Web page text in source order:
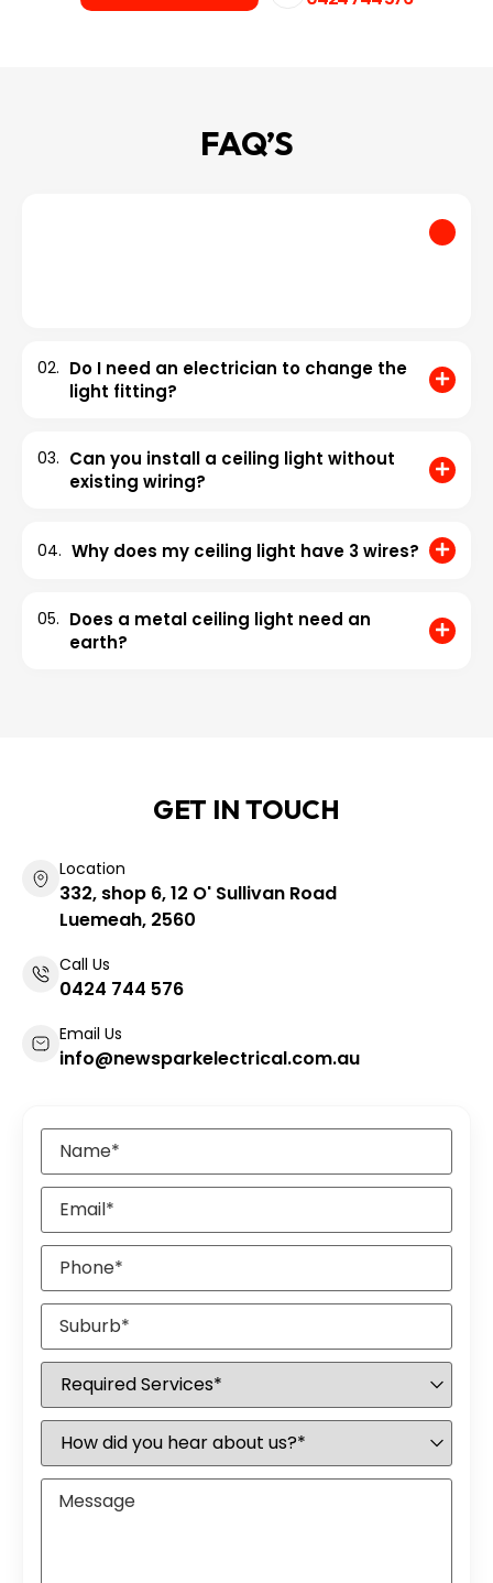
FAQ’S
02. Do I need an electrician to change the
light fitting?
03. Can you install a ceiling light without
existing wiring?
04. Why does my ceiling light have 3 wires?
05. Does a metal ceiling light need an
earth?
GET IN TOUCH
Location
332, shop 6, 12 O' Sullivan Road
Luemeah, 2560
Call Us
0424 744 576
Email Us
info@newsparkelectrical.com.au